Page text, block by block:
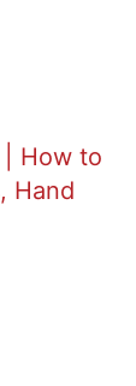
| How to
Hand